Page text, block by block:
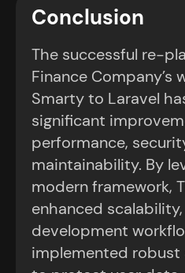
Conclusion
The successful re-
Finance Company’s
Smarty to Laravel
significant
performance,
maintainability. By
modern framework,
enhanced
development
implemented robust